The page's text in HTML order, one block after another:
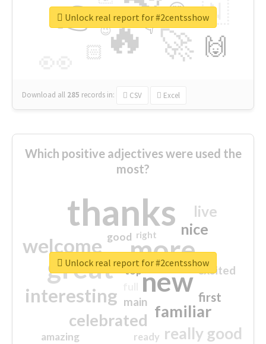
🔥
👉
🚀
🇳
🙌
😍
🏻
👇
🔷
😉
🎡
Download all 285 records in: CSV Excel
Unlock real report for #2centsshow
Which positive adjectives were used the
most?
thanks
more
great new
welcome
interesting
familiar
celebrated
really good
nice
live
first
excited
main
amazing
good
top
ready
right
Unlock real report for #2centsshow